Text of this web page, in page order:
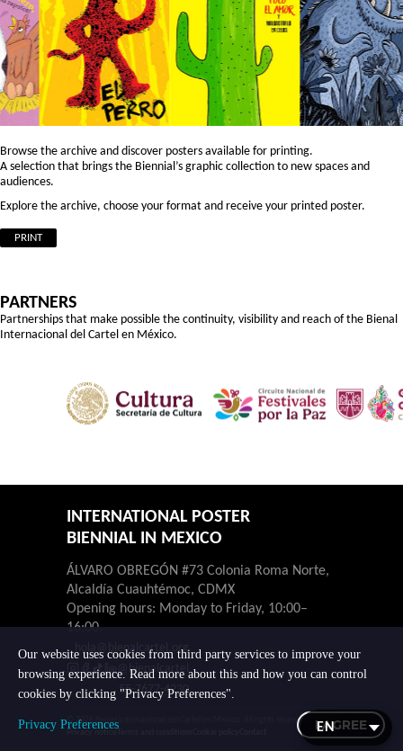
Browse the archive and discover posters available for printing.
A selection that brings the Biennial’s graphic collection to new spaces and
audiences.
Explore the archive, choose your format and receive your printed poster.
PRINT
PARTNERS
Partnerships that make possible the continuity, visibility and reach of the Bienal
Internacional del Cartel en México.
INTERNATIONAL POSTER
BIENNIAL IN MEXICO
ÁLVARO OBREGÓN #73 Colonia Roma Norte,
Alcaldía Cuauhtémoc, CDMX
Opening hours: Monday to Friday, 10:00–
16:00.
hola@bienalcartel.org
@bienalcartel
55-7677-4230
© 2026 Bienal Internacional del Cartel en México. All rights reserved.
Our website uses cookies from third party services to improve your
browsing experience. Read more about this and how you can control
cookies by clicking "Privacy Preferences".
Privacy Preferences I AGREE